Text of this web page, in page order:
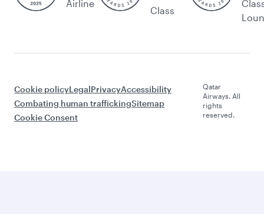
Airline
Class
Cookie policyLegalPrivacyAccessibility
Combating human traffickingSitemap
Cookie Consent
Qatar
Airways. All
rights
reserved.